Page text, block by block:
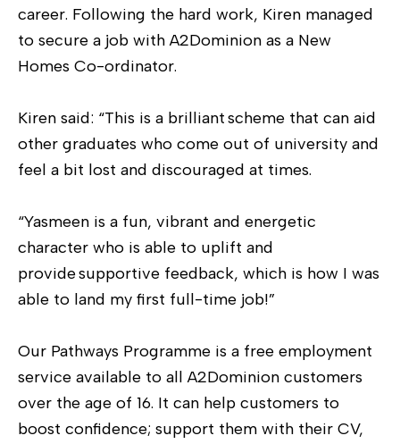
career. Following the hard work, Kiren managed
to secure a job with A2Dominion as a New
Homes Co-ordinator.
Kiren said: “This is a brilliant scheme that can aid
other graduates who come out of university and
feel a bit lost and discouraged at times.
“Yasmeen is a fun, vibrant and energetic
character who is able to uplift and
provide supportive feedback, which is how I was
able to land my first full-time job!”
Our Pathways Programme is a free employment
service available to all A2Dominion customers
over the age of 16. It can help customers to
boost confidence; support them with their CV,